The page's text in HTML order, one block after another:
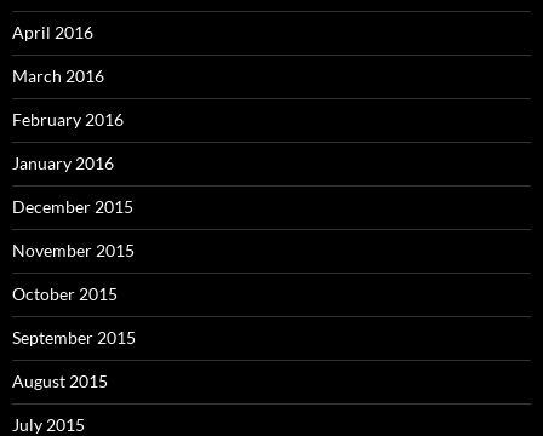
April 2016
March 2016
February 2016
January 2016
December 2015
November 2015
October 2015
September 2015
August 2015
July 2015